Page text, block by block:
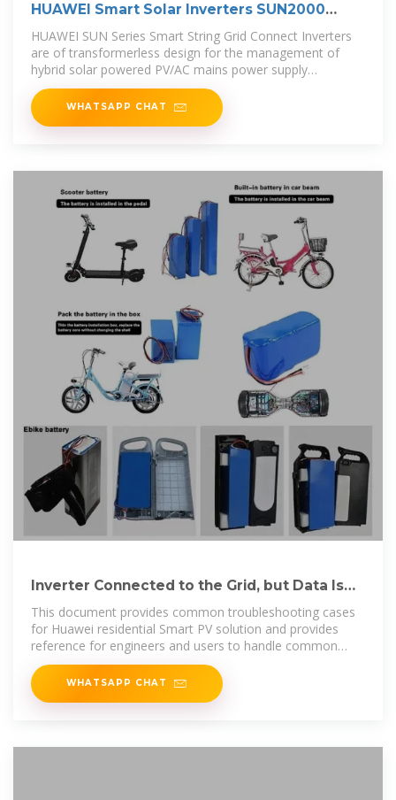
HUAWEI Smart Solar Inverters SUN2000
Series
HUAWEI SUN Series Smart String Grid Connect Inverters
are of transformerless design for the management of
hybrid solar powered PV/AC mains power supply
installations.
WHATSAPP CHAT
Inverter Connected to the Grid, but Data Is
Abnormal
This document provides common troubleshooting cases
for Huawei residential Smart PV solution and provides
reference for engineers and users to handle common
issues.
WHATSAPP CHAT